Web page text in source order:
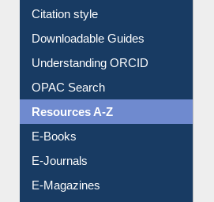
Purchase Suggestion
Citation style
Downloadable Guides
Understanding ORCID
OPAC Search
Resources A-Z
E-Books
E-Journals